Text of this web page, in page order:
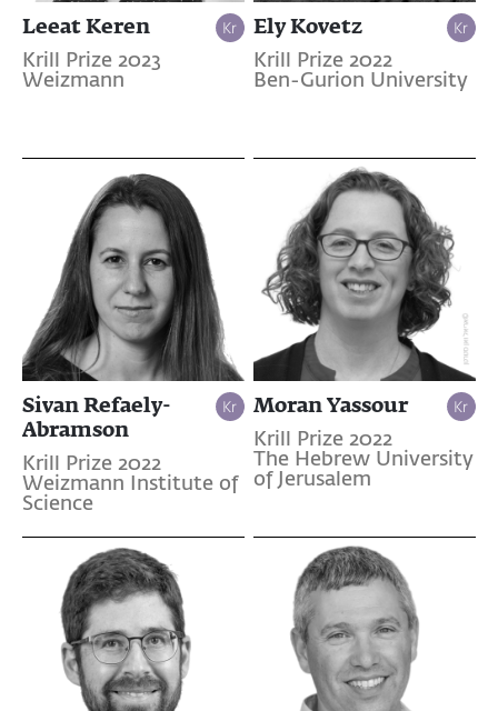
Leeat Keren
Krill Prize 2023
Weizmann
Ely Kovetz
Krill Prize 2022
Ben-Gurion University
Sivan Refaely-
Abramson
Krill Prize 2022
Weizmann Institute of
Science
Moran Yassour
Krill Prize 2022
The Hebrew University
of Jerusalem